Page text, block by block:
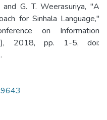
G. T. Weerasuriya, "A
for Sinhala Language,"
on Information
2018, pp. 1-5, doi: